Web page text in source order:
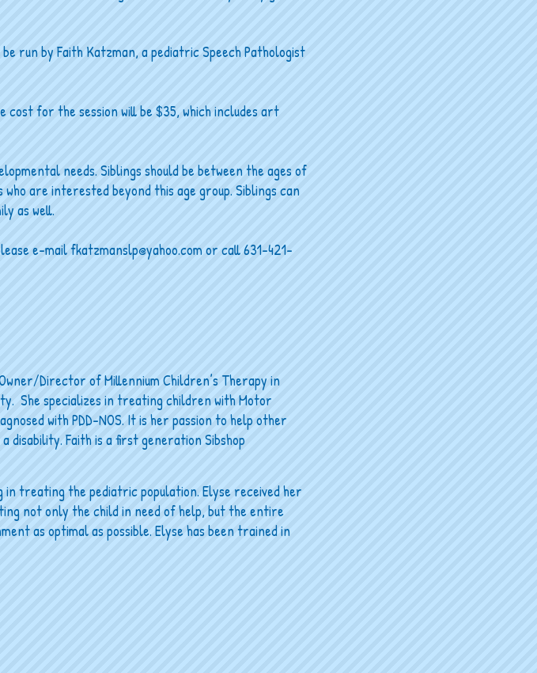
run by Faith Katzman, a pediatric Speech Pathologist
cost for the session will be $35, which includes art
needs. Siblings should be between the ages of
are interested beyond this age group. Siblings can
as well.
e-mailfkatzmanslp@yahoo.com or call 631-421-
Director of Millennium Children’s Therapy in
She specializes in treating children with Motor
with PDD-NOS. It is her passion to help other
disability. Faith is a first generation Sibshop
in treating the pediatric population. Elyse received her
not only the child in need of help, but the entire
as optimal as possible. Elyse has been trained in